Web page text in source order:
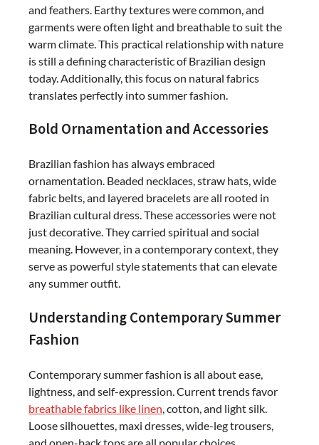
and feathers. Earthy textures were common, and
garments were often light and breathable to suit the
warm climate. This practical relationship with nature
is still a defining characteristic of Brazilian design
today. Additionally, this focus on natural fabrics
translates perfectly into summer fashion.
Bold Ornamentation and Accessories
Brazilian fashion has always embraced
ornamentation. Beaded necklaces, straw hats, wide
fabric belts, and layered bracelets are all rooted in
Brazilian cultural dress. These accessories were not
just decorative. They carried spiritual and social
meaning. However, in a contemporary context, they
serve as powerful style statements that can elevate
any summer outfit.
Understanding Contemporary Summer
Fashion
Contemporary summer fashion is all about ease,
lightness, and self-expression. Current trends favor
breathable fabrics like linen , cotton, and light silk.
Loose silhouettes, maxi dresses, wide-leg trousers,